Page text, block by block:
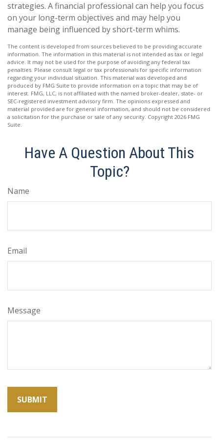
strategies. A financial professional can help you focus
on your long-term objectives and may help you
manage being influenced by short-term whims.
The content is developed from sources believed to be providing accurate
information. The information in this material is not intended as tax or legal
advice. It may not be used for the purpose of avoiding any federal tax
penalties. Please consult legal or tax professionals for specific information
regarding your individual situation. This material was developed and
produced by FMG Suite to provide information on a topic that may be of
interest. FMG, LLC, is not affiliated with the named broker-dealer, state- or
SEC-registered investment advisory firm. The opinions expressed and
material provided are for general information, and should not be considered
a solicitation for the purchase or sale of any security. Copyright 2026 FMG
Suite.
Have A Question About This
Topic?
Name
Email
Message